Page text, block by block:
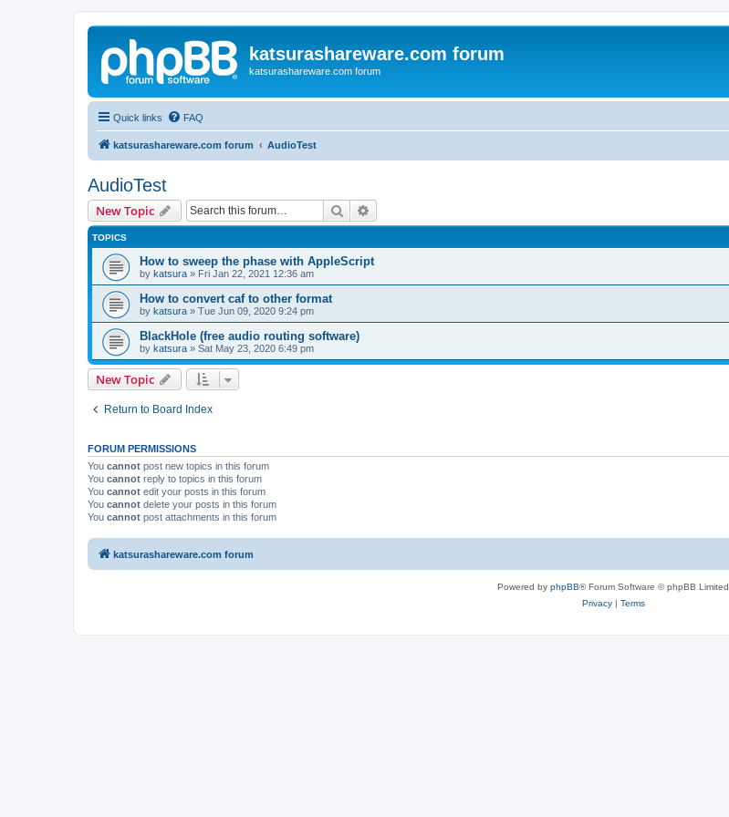
katsurashareware.com forum
katsurashareware.com forum
Quick links FAQ
katsurashareware.com forum AudioTest
AudioTest
New Topic Search
TOPICS
How to sweep the phase with AppleScript
by katsura » Fri Jan 22, 2021 12:36 am
How to convert caf to other format
by katsura » Tue Jun 09, 2020 9:24 pm
BlackHole (free audio routing software)
by katsura » Sat May 23, 2020 6:49 pm
New Topic
Return to Board Index
FORUM PERMISSIONS
You cannot post new topics in this forum
You cannot reply to topics in this forum
You cannot edit your posts in this forum
You cannot delete your posts in this forum
You cannot post attachments in this forum
katsurashareware.com forum
Powered by phpBB® Forum Software © phpBB Limited
Privacy| Terms